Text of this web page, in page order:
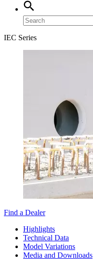
IEC Series
Find a Dealer
Highlights
Technical Data
Model Variations
Media and Downloads